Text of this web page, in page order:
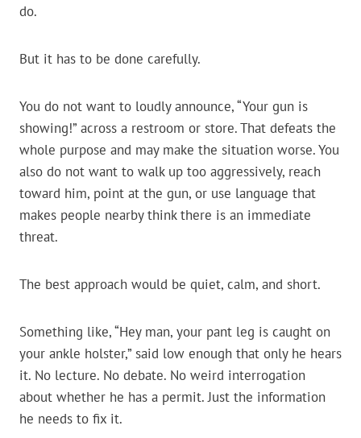
do.
But it has to be done carefully.
You do not want to loudly announce, “Your gun is
showing!” across a restroom or store. That defeats the
whole purpose and may make the situation worse. You
also do not want to walk up too aggressively, reach
toward him, point at the gun, or use language that
makes people nearby think there is an immediate
threat.
The best approach would be quiet, calm, and short.
Something like, “Hey man, your pant leg is caught on
your ankle holster,” said low enough that only he hears
it. No lecture. No debate. No weird interrogation
about whether he has a permit. Just the information
he needs to fix it.